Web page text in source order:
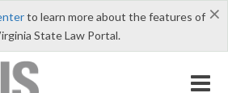
×
to learn more about the features of
State Law Portal.